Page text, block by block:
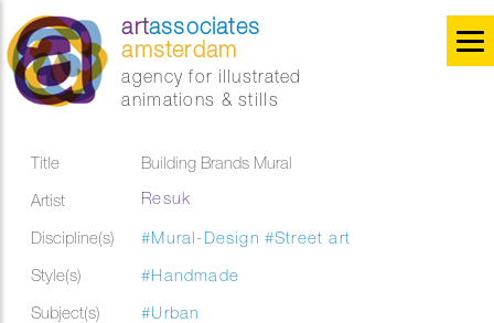
artassociates
amsterdam
agency for illustrated
animations & stills
Title
Building Brands Mural
Artist
Resuk
Discipline(s) #Mural-Design #Street art
Style(s)
#Handmade
Subject(s)
#Urban